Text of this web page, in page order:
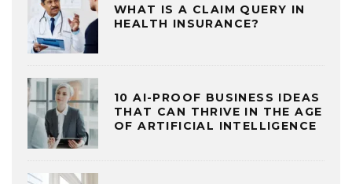
WHAT IS A CLAIM QUERY IN
HEALTH INSURANCE?
10 AI-PROOF BUSINESS IDEAS
THAT CAN THRIVE IN THE AGE
OF ARTIFICIAL INTELLIGENCE